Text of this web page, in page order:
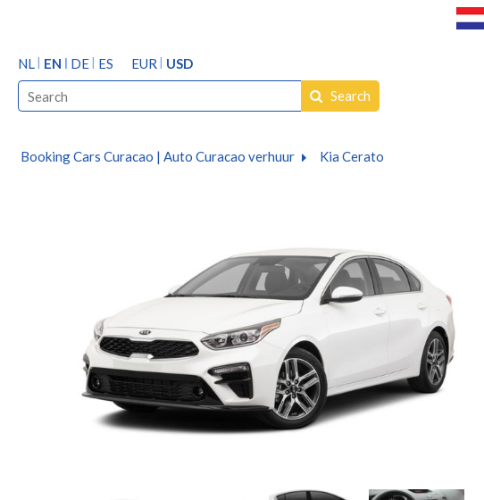
NL EN DE ES EUR
USD
Search
Booking Cars Curacao | Auto Curacao verhuur Kia Cerato